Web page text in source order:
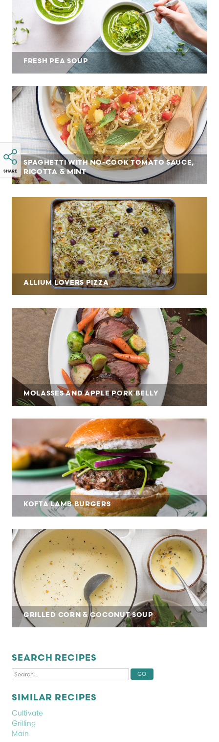
SHARE
FRESH PEA SOUP
SPAGHETTI WITH NO-COOK TOMATO SAUCE,
RICOTTA & MINT
ALLIUM LOVERS PIZZA
MOLASSES AND APPLE PORK BELLY
KOFTA LAMB BURGERS
GRILLED CORN & COCONUT SOUP
SEARCH RECIPES
SIMILAR RECIPES
Cultivate
Grilling
Main